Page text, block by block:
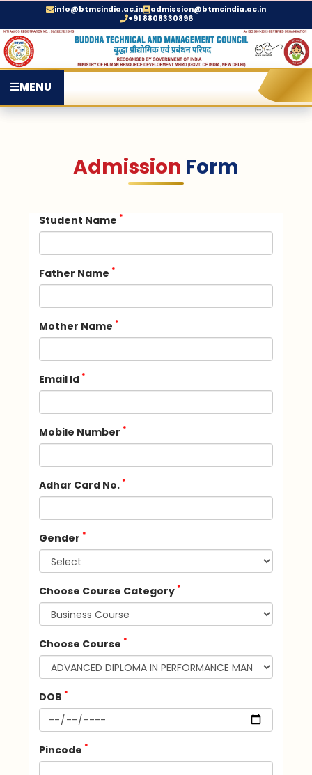
info@btmcindia.ac.in
admission@btmcindia.ac.in
+91 8808330896
MENU
Admission Form
Student Name *
Father Name *
Mother Name *
Email Id *
Mobile Number *
Adhar Card No. *
Gender *
Choose Course Category *
Choose Course *
DOB *
Pincode *